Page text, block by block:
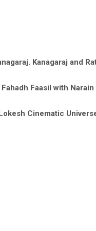
Kanagaraj and
Faasil with
Cinematic